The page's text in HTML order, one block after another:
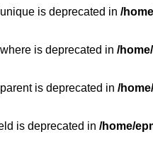
is deprecated in /
is deprecated in /
is deprecated in /
is deprecated in /home/